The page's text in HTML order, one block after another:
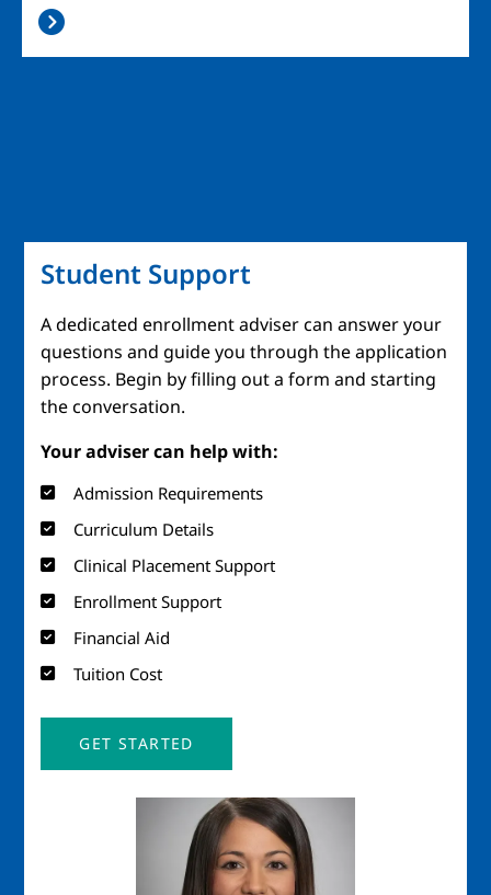
Student Support
A dedicated enrollment adviser can answer your
questions and guide you through the application
process. Begin by filling out a form and starting
the conversation.
Your adviser can help with:
Admission Requirements
Curriculum Details
Clinical Placement Support
Enrollment Support
Financial Aid
Tuition Cost
GET STARTED